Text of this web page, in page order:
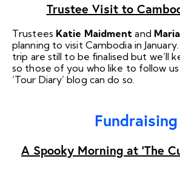
Trustee Visit to
Trustees Katie Maidment and
planning to visit Cambodia in
trip are still to be finalised but we’ll
so those of you who like to follow
‘Tour Diary’ blog can do so.
Fundraising
A Spooky Morning at ‘The